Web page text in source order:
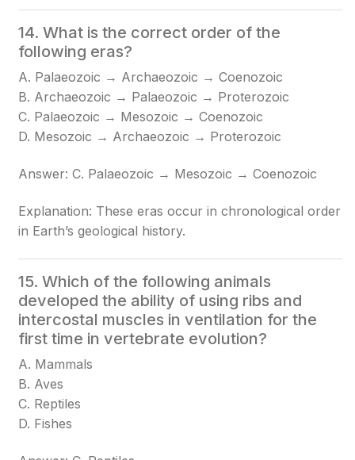
14. What is the correct order of the
following eras?
A. Palaeozoic → Archaeozoic → Coenozoic
B. Archaeozoic → Palaeozoic → Proterozoic
C. Palaeozoic → Mesozoic → Coenozoic
D. Mesozoic → Archaeozoic → Proterozoic
Answer: C. Palaeozoic → Mesozoic → Coenozoic
Explanation: These eras occur in chronological order
in Earth’s geological history.
15. Which of the following animals
developed the ability of using ribs and
intercostal muscles in ventilation for the
first time in vertebrate evolution?
A. Mammals
B. Aves
C. Reptiles
D. Fishes